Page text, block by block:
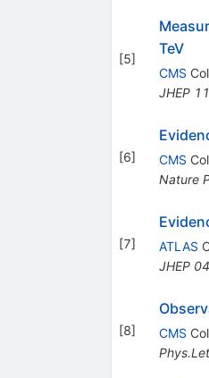
[5]
TeV
CMS
JHEP 11
[6] CMS
Nature
[7] ATLAS
JHEP 04
[8] CMS